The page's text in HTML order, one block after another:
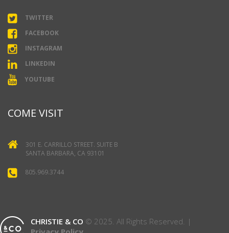
TWITTER
FACEBOOK
INSTAGRAM
LINKEDIN
YOUTUBE
COME VISIT
301 E. CARRILLO STREET. SUITE B
SANTA BARBARA, CA 93101
805.969.3744
CHRISTIE & CO © 2025. All Rights Reserved. |